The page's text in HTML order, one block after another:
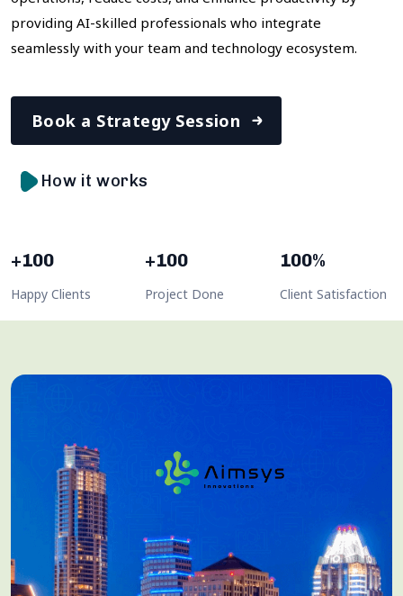
providing AI-skilled professionals who integrate
seamlessly with your team and technology ecosystem.
Book a Strategy Session
How it works
+100
Happy Clients
+100
Project Done
100%
Client Satisfaction